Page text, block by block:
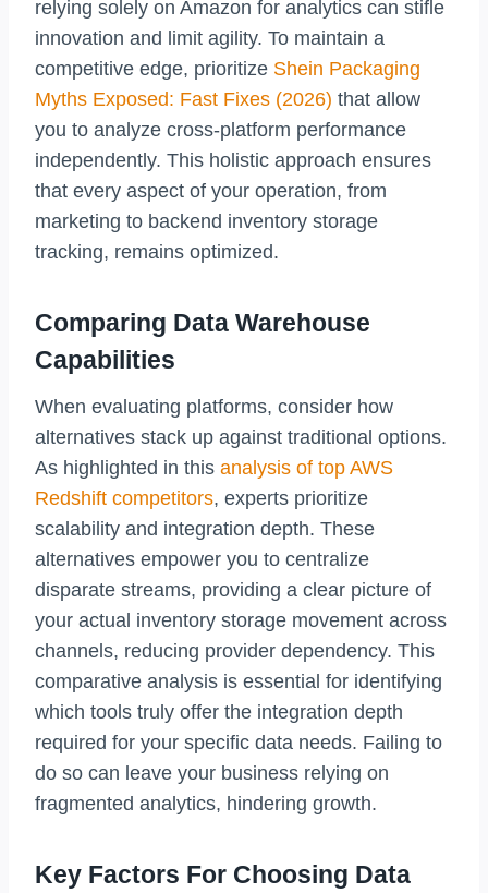
relying solely on Amazon for analytics can stifle
innovation and limit agility. To maintain a
competitive edge, prioritize Shein Packaging
Myths Exposed: Fast Fixes (2026) that allow
you to analyze cross-platform performance
independently. This holistic approach ensures
that every aspect of your operation, from
marketing to backend inventory storage
tracking, remains optimized.
Comparing Data Warehouse
Capabilities
When evaluating platforms, consider how
alternatives stack up against traditional options.
As highlighted in this analysis of top AWS
Redshift competitors, experts prioritize
scalability and integration depth. These
alternatives empower you to centralize
disparate streams, providing a clear picture of
your actual inventory storage movement across
channels, reducing provider dependency. This
comparative analysis is essential for identifying
which tools truly offer the integration depth
required for your specific data needs. Failing to
do so can leave your business relying on
fragmented analytics, hindering growth.
Key Factors For Choosing Data